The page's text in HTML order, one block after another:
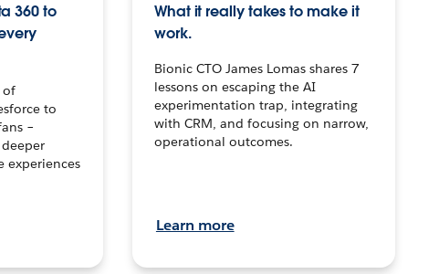
360 to
of
to
–
experiences
What it really takes to make it
work.
Bionic CTO James Lomas shares 7
lessons on escaping the AI
experimentation trap, integrating
with CRM, and focusing on narrow,
operational outcomes.
Learn more